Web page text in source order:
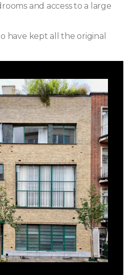
and access to a large
have kept all the original